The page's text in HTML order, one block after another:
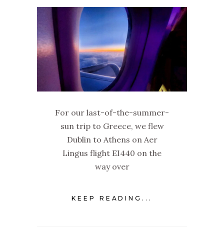
For our last-of-the-summer-
sun trip to Greece, we flew
Dublin to Athens on Aer
Lingus flight EI440 on the
way over
KEEP READING...